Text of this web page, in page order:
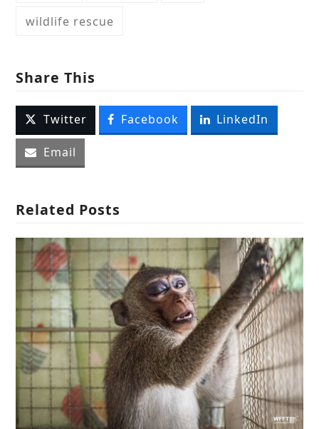
wildlife rescue
Share This
Twitter Facebook LinkedIn
Email
Related Posts